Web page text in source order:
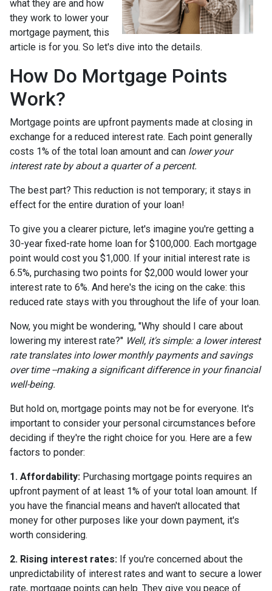
what they are and how
they work to lower your
mortgage payment, this
article is for you. So let's dive into the details.
How Do Mortgage Points
Work?
Mortgage points are upfront payments made at closing in
exchange for a reduced interest rate. Each point generally
costs 1% of the total loan amount and can lower your
interest rate by about a quarter of a percent.
The best part? This reduction is not temporary; it stays in
effect for the entire duration of your loan!
To give you a clearer picture, let's imagine you're getting a
30-year fixed-rate home loan for $100,000. Each mortgage
point would cost you $1,000. If your initial interest rate is
6.5%, purchasing two points for $2,000 would lower your
interest rate to 6%. And here's the icing on the cake: this
reduced rate stays with you throughout the life of your loan.
Now, you might be wondering, "Why should I care about
lowering my interest rate?" Well, it's simple: a lower interest
rate translates into lower monthly payments and savings
over time --making a significant difference in your financial
well-being.
But hold on, mortgage points may not be for everyone. It's
important to consider your personal circumstances before
deciding if they're the right choice for you. Here are a few
factors to ponder:
1. Affordability: Purchasing mortgage points requires an
upfront payment of at least 1% of your total loan amount. If
you have the financial means and haven't allocated that
money for other purposes like your down payment, it's
worth considering.
2. Rising interest rates: If you're concerned about the
unpredictability of interest rates and want to secure a lower
rate, mortgage points can help. They give you peace of